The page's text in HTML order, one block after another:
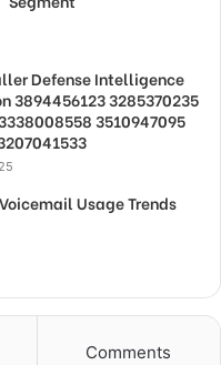
Defense Intelligence
3894456123 3285370235
3510947095
Usage Trends
Comments